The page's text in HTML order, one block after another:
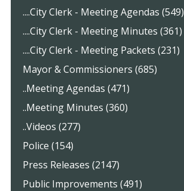
....City Clerk - Meeting Agendas (549)
....City Clerk - Meeting Minutes (361)
....City Clerk - Meeting Packets (231)
Mayor & Commissioners (685)
..Meeting Agendas (471)
..Meeting Minutes (360)
..Videos (277)
Police (154)
Press Releases (2147)
Public Improvements (491)